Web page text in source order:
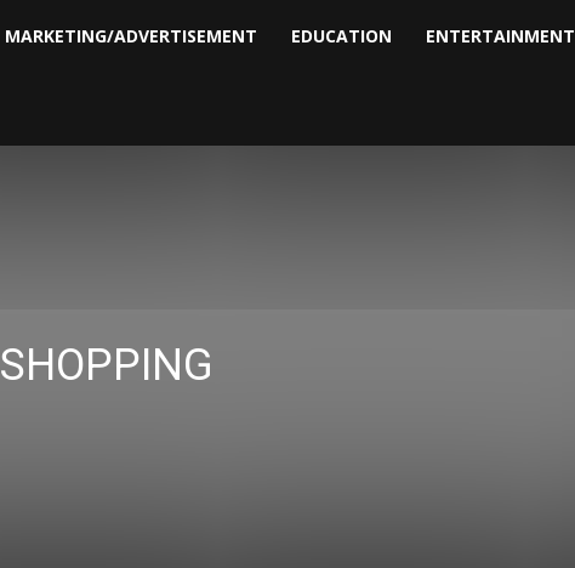
MARKETING/ADVERTISEMENT EDUCATION ENTERTAINMENT
SHOPPING